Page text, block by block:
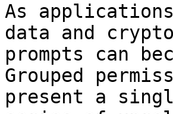
As
data and
prompts can
Grouped
present a